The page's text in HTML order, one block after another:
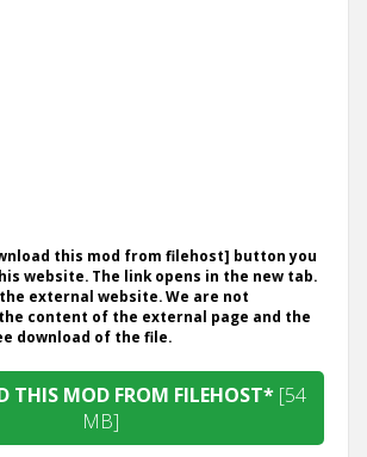
this mod from filehost] button you
website. The link opens in the new tab.
external website. We are not
content of the external page and the
download of the file.
THIS MOD FROM FILEHOST* [54
MB]